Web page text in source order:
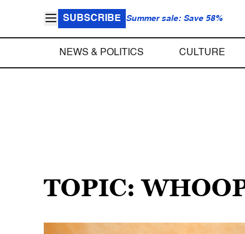
SUBSCRIBE Summer sale: Save 58%
NEWS & POLITICS CULTURE
TOPIC: